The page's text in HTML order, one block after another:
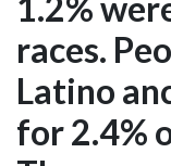
1.2%
races.
Latino
for 2.4%